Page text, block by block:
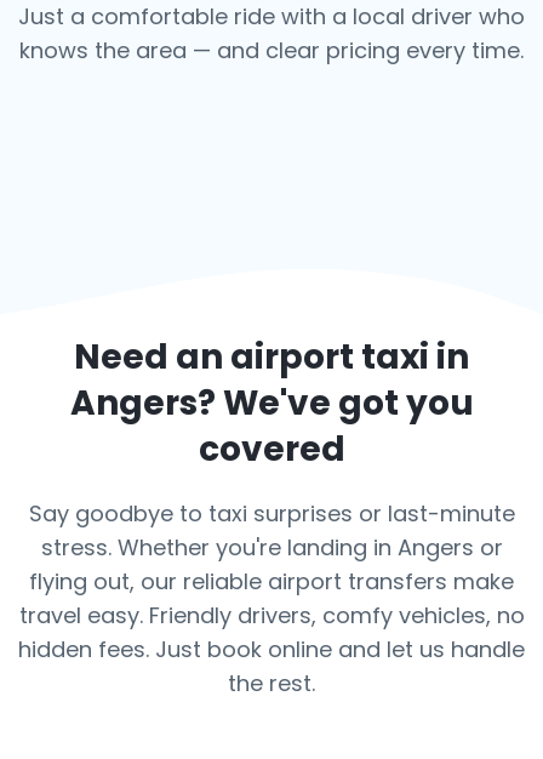
Just a comfortable ride with a local driver who
knows the area — and clear pricing every time.
Need an airport taxi in
Angers? We've got you
covered
Say goodbye to taxi surprises or last-minute
stress. Whether you're landing in Angers or
flying out, our reliable airport transfers make
travel easy. Friendly drivers, comfy vehicles, no
hidden fees. Just book online and let us handle
the rest.